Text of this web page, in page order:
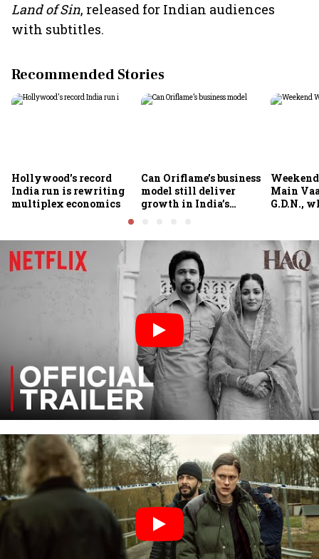
Land of Sin, released for Indian audiences
with subtitles.
Recommended Stories
Hollywood's record
India run is rewriting
multiplex economics
Can Oriflame’s business
model still deliver
growth in India’s
Main
G.D.N.,